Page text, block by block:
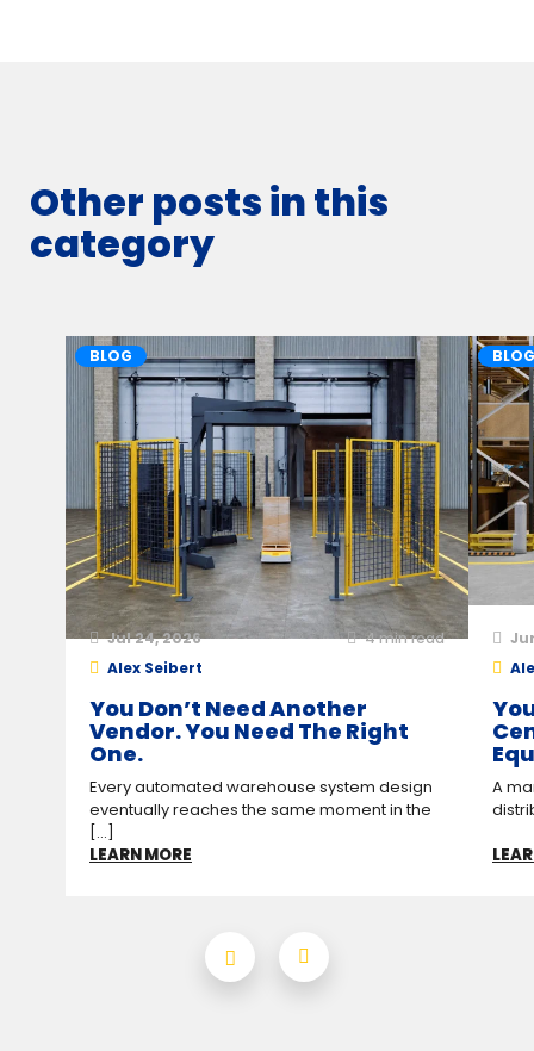
Other posts in this
category
BLOG
Jul 24, 2026 4min read
Alex Seibert
You Don’t Need Another
Vendor. You Need The Right
One.
Every automated warehouse system design
eventually reaches the same moment in the
[...]
LEARN MORE
BLOG
A